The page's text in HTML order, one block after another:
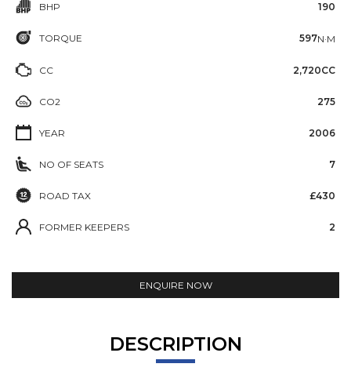
BHP 190
TORQUE 597N·M
CC 2,720CC
CO2 275
YEAR 2006
NO OF SEATS 7
ROAD TAX £430
FORMER KEEPERS 2
ENQUIRE NOW
DESCRIPTION